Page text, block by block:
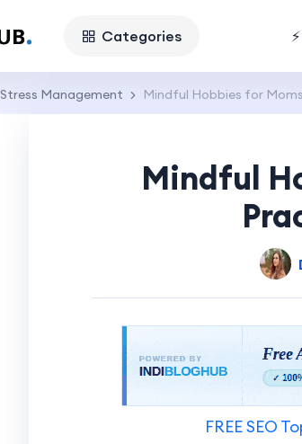
Categories
Stress Management Mindful Hobbies for
Mindful
FREE SEO